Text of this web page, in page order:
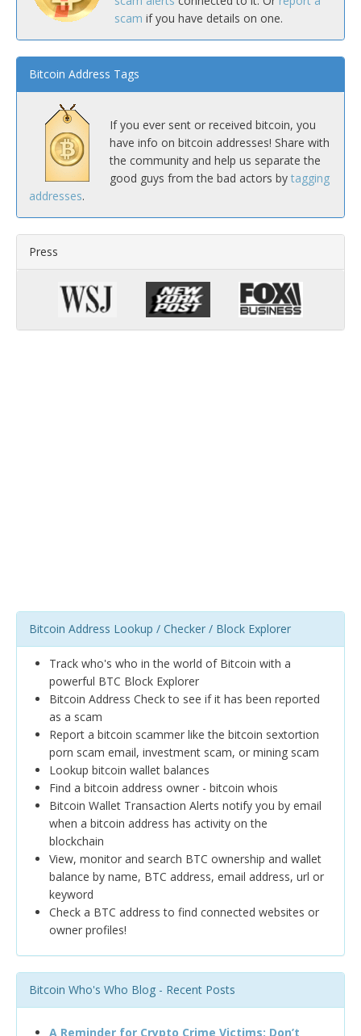
scam if you have details on one.
Bitcoin Address Tags
If you ever sent or received bitcoin, you
have info on bitcoin addresses! Share with
the community and help us separate the
good guys from the bad actors by tagging
addresses.
Press
Bitcoin Address Lookup / Checker / Block Explorer
Track who's who in the world of Bitcoin with a
powerful BTC Block Explorer
Bitcoin Address Check to see if it has been reported
as a scam
Report a bitcoin scammer like the bitcoin sextortion
porn scam email, investment scam, or mining scam
Lookup bitcoin wallet balances
Find a bitcoin address owner - bitcoin whois
Bitcoin Wallet Transaction Alerts notify you by email
when a bitcoin address has activity on the
blockchain
View, monitor and search BTC ownership and wallet
balance by name, BTC address, email address, url or
keyword
Check a BTC address to find connected websites or
owner profiles!
Bitcoin Who's Who Blog - Recent Posts
A Reminder for Crypto Crime Victims: Don’t